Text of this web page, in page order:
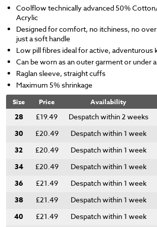
Coolflow technically advanced 50%
Acrylic
Designed for comfort, no itchiness, no
just a soft handle
Low pill fibres ideal for active, adventurous
Can be worn as an outer garment or under
Raglan sleeve, straight cuffs
Maximum 5% shrinkage
Size Price Availability
28 £19.49 Despatch within 2 weeks
30 £20.49 Despatch within 1 week
32 £20.49 Despatch within 1 week
34 £20.49 Despatch within 1 week
36 £21.49 Despatch within 1 week
38 £21.49 Despatch within 1 week
40 £21.49 Despatch within 1 week